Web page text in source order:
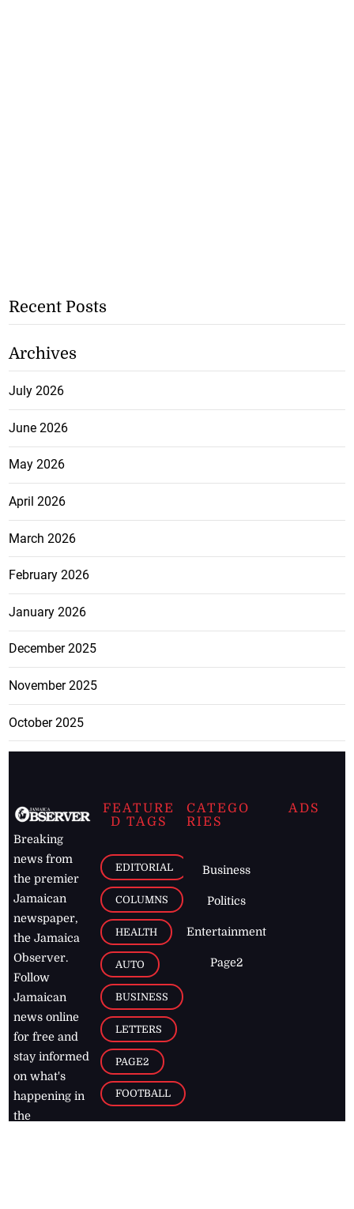
Recent Posts
Archives
July 2026
June 2026
May 2026
April 2026
March 2026
February 2026
January 2026
December 2025
November 2025
October 2025
Breaking
news from
the premier
Jamaican
newspaper,
the Jamaica
Observer.
Follow
Jamaican
news online
for free and
stay informed
on what's
happening in
the
FEATURE
D TAGS
EDITORIAL
COLUMNS
HEALTH
AUTO
BUSINESS
LETTERS
PAGE2
FOOTBALL
CATEGO
RIES
Business
Politics
Entertainment
Page2
ADS